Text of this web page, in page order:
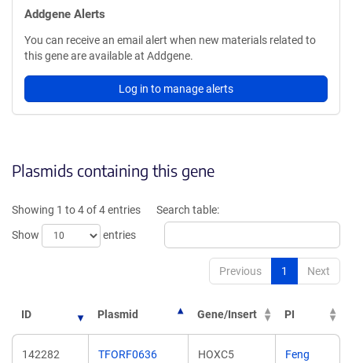
Addgene Alerts
You can receive an email alert when new materials related to
this gene are available at Addgene.
Log in to manage alerts
Plasmids containing this gene
Showing 1 to 4 of 4 entries
Show
entries
Search table:
Previous 1 Next
ID Plasmid Gene/Insert PI
142282 TFORF0636
HOXC5
Feng